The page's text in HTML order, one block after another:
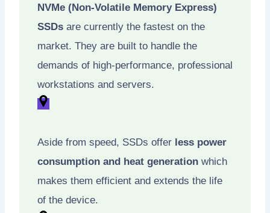
NVMe (Non-Volatile Memory Express)
SSDs are currently the fastest on the
market. They are built to handle the
demands of high-performance, professional
workstations and servers.
Aside from speed, SSDs offer less power
consumption and heat generation which
makes them efficient and extends the life
of the device.